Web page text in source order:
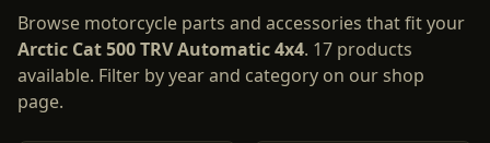
Browse motorcycle parts and accessories that fit your
Arctic Cat500 TRV Automatic 4x4. 17 products
available. Filter by year and category on our shop
page.